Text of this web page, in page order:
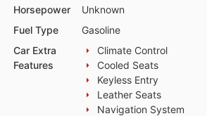
Horsepower
Unknown
Fuel Type
Gasoline
Car Extra
Features
Climate Control
Cooled Seats
Keyless Entry
Leather Seats
Navigation System